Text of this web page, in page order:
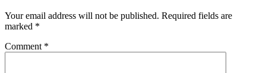
Your email address will not be published. Required fields are
marked *
Comment *